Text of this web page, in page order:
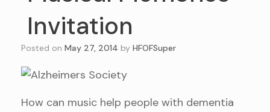
Invitation
Posted on May 27, 2014 by HFOFSuper
How can music help people with dementia